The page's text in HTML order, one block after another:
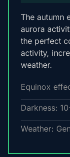
The autumn
aurora
the perfect
activity,
weather.
Equinox
Darkness:
Weather: